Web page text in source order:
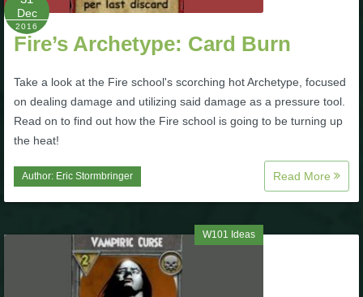
The Crew
Dec
2016
Fire’s Archetype: Card Burn
Take a look at the Fire school's scorching hot Archetype, focused
on dealing damage and utilizing said damage as a pressure tool.
Read on to find out how the Fire school is going to be turning up
the heat!
Author: Eric Stormbringer Read More
W101 Ideas